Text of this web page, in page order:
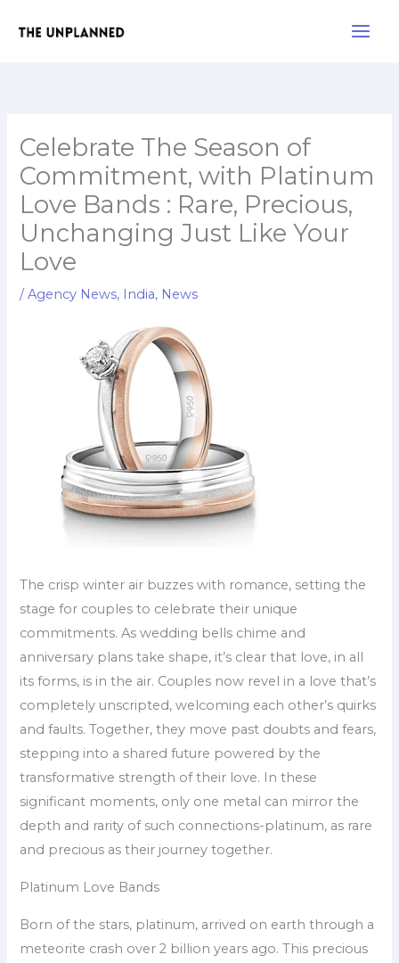
Celebrate The Season of
Commitment, with Platinum
Love Bands : Rare, Precious,
Unchanging Just Like Your
Love
/Agency News, India, News
The crisp winter air buzzes with romance, setting the
stage for couples to celebrate their unique
commitments. As wedding bells chime and
anniversary plans take shape, it’s clear that love, in all
its forms, is in the air. Couples now revel in a love that’s
completely unscripted, welcoming each other’s quirks
and faults. Together, they move past doubts and fears,
stepping into a shared future powered by the
transformative strength of their love. In these
significant moments, only one metal can mirror the
depth and rarity of such connections-platinum, as rare
and precious as their journey together.
Platinum Love Bands
Born of the stars, platinum, arrived on earth through a
meteorite crash over 2 billion years ago. This precious